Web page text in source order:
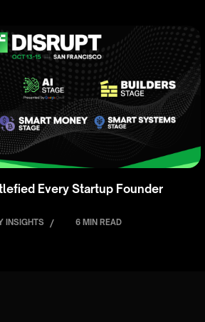
Every Startup Founder
INSIGHTS / 6 MIN READ